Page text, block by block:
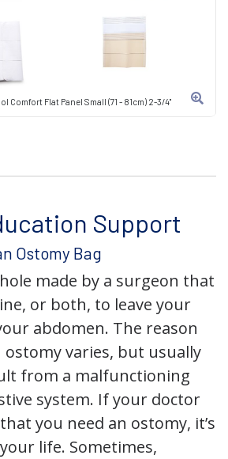
Comfort Flat Panel Small (71 - 81cm) 2-3/4"
Support
Ostomy Bag
made by a surgeon that
or both, to leave your
abdomen. The reason
ostomy varies, but usually
from a malfunctioning
system. If your doctor
you need an ostomy, it’s
life. Sometimes,